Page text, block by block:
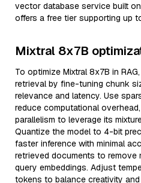
vector database service built
offers a free tier supporting up
Mixtral 8x7B
To optimize Mixtral 8x7B in
retrieval by fine-tuning chunk
relevance and latency. Use
reduce computational
parallelism to leverage its
Quantize the model to 4-bit
faster inference with minimal
retrieved documents to remove
query embeddings. Adjust
tokens to balance creativity